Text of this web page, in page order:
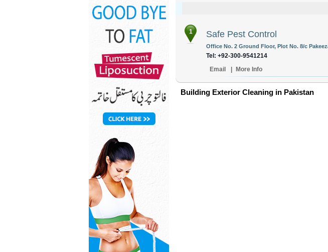
1 Safe Pest Control
Office No. 2 Ground Floor, Plot No. 8/c
Tel: +92-300-9541214
Email
More Info
Building Exterior Cleaning in Pakistan